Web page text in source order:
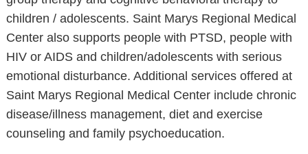
children / adolescents. Saint Marys Regional Medical
Center also supports people with PTSD, people with
HIV or AIDS and children/adolescents with serious
emotional disturbance. Additional services offered at
Saint Marys Regional Medical Center include chronic
disease/illness management, diet and exercise
counseling and family psychoeducation.